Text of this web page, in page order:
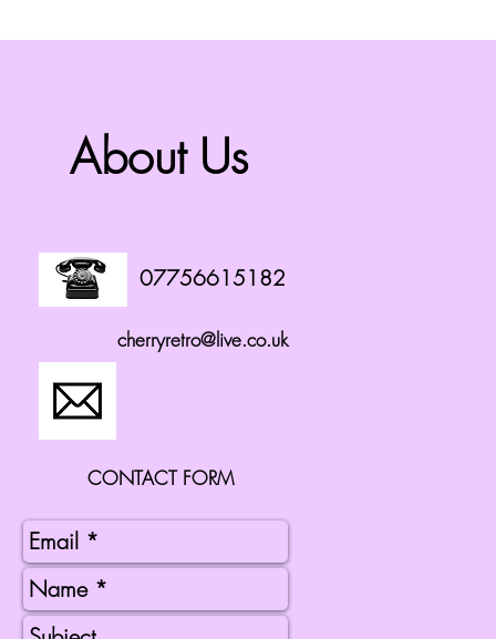
About Us
07756615182
CONTACT FORM
cherryretro@live.co.uk